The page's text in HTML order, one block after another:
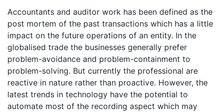
Accountants and auditor work has been defined as the
post mortem of the past transactions which has a little
impact on the future operations of an entity. In the
globalised trade the businesses generally prefer
problem-avoidance and problem-containment to
problem-solving. But currently the professional are
reactive in nature rather than proactive. However, the
latest trends in technology have the potential to
automate most of the recording aspect which may